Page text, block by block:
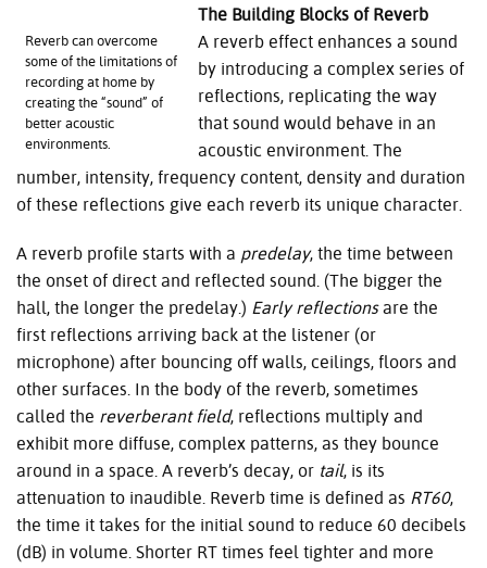
Reverb can overcome
some of the limitations of
recording at home by
creating the “sound” of
better acoustic
environments.
The Building Blocks of Reverb
A reverb effect enhances a sound
by introducing a complex series of
reflections, replicating the way
that sound would behave in an
acoustic environment. The
number, intensity, frequency content, density and duration
of these reflections give each reverb its unique character.
A reverb profile starts with a predelay, the time between
the onset of direct and reflected sound. (The bigger the
hall, the longer the predelay.) Early reflectionsare the
first reflections arriving back at the listener (or
microphone) after bouncing off walls, ceilings, floors and
other surfaces. In the body of the reverb, sometimes
called the reverberant field, reflections multiply and
exhibit more diffuse, complex patterns, as they bounce
around in a space. A reverb’s decay, or tail, is its
attenuation to inaudible. Reverb time is defined as RT60,
the time it takes for the initial sound to reduce 60 decibels
(dB) in volume. Shorter RT times feel tighter and more